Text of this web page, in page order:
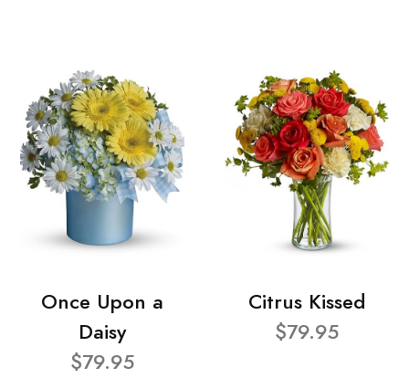
Once Upon a
Daisy
$79.95
Citrus Kissed
$79.95